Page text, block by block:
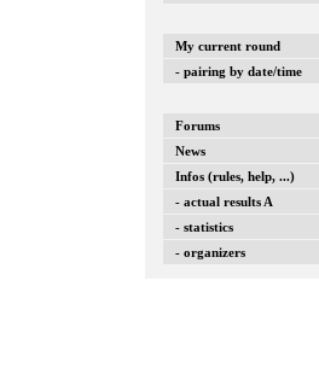
My current round
- pairing by date/time
Forums
News
Infos (rules, help, ...)
- actual results A
- statistics
- organizers